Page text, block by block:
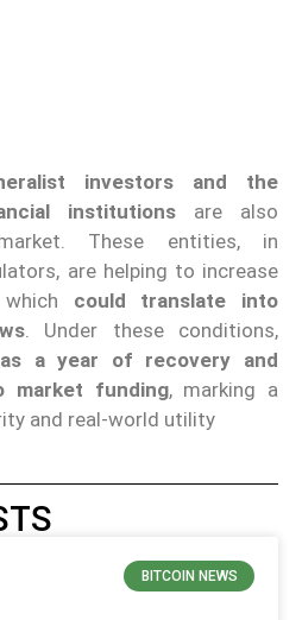
investors and the
institutions are also
These entities, in
are helping to increase
could translate into
. Under these conditions,
a year of recovery and
market funding, marking a
and real-world utility
BITCOIN NEWS